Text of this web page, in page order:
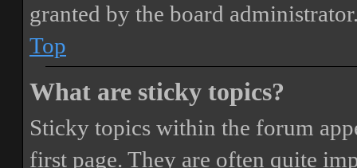
granted by the board
Top
What are sticky topics?
Sticky topics within the forum
first page. They are often quite